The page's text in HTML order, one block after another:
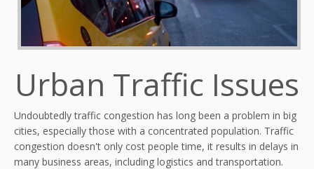
Urban Traffic Issues
Undoubtedly traffic congestion has long been a problem in big
cities, especially those with a concentrated population. Traffic
congestion doesn't only cost people time, it results in delays in
many business areas, including logistics and transportation.